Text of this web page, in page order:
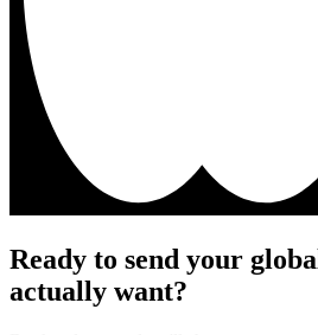
Ready to send your
actually want?